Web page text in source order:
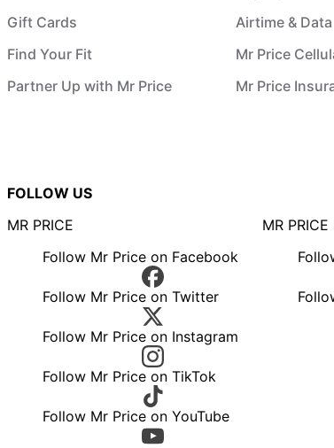
Gift Cards
Find Your Fit
Partner Up with Mr Price
Airtime & Data
Mr Price
Mr Price
FOLLOW US
MR PRICE
Follow Mr Price on Facebook
Follow Mr Price on Twitter
Follow Mr Price on Instagram
Follow Mr Price on TikTok
Follow Mr Price on YouTube
MR PRICE